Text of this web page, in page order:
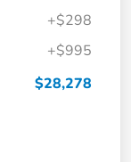
+$298
+$995
$28,278